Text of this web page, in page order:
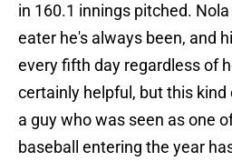
in 160.1 innings pitched.
eater he's always been, and
every fifth day regardless of
certainly helpful, but this
a guy who was seen as one
baseball entering the year